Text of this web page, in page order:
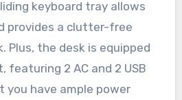
keyboard tray allows
provides a clutter-free
Plus, the desk is equipped
2 AC and 2 USB
you have ample power